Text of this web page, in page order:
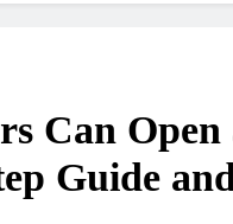
Can
Guide